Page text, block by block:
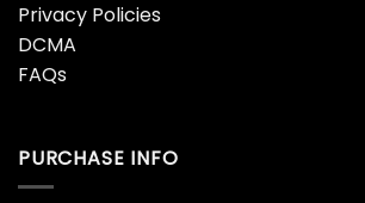
Privacy Policies
DCMA
FAQs
PURCHASE INFO